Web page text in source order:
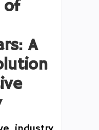
of
A